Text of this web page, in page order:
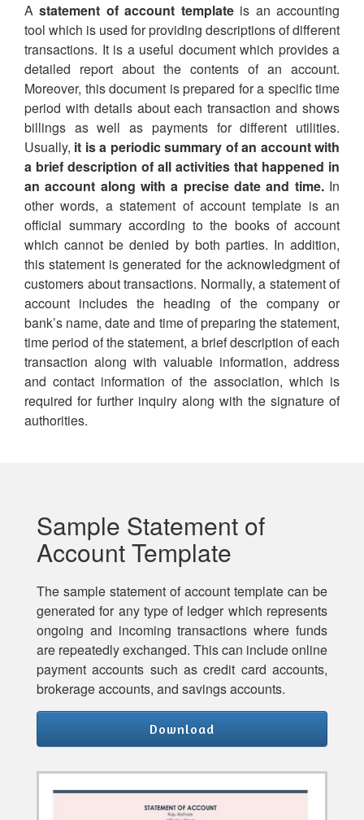
Astatement of account templateis an accounting
tool which is used for providing descriptions of different
transactions. It is a useful document which provides a
detailed report about the contents of an account.
Moreover, this document is prepared for a specific time
period with details about each transaction and shows
billings as well as payments for different utilities.
Usually, it is a periodic summary of an account with
a brief description of all activities that happened in
an account along with a precise date and time.In
other words, a statement of account template is an
official summary according to the books of account
which cannot be denied by both parties. In addition,
this statement is generated for the acknowledgment of
customers about transactions. Normally, a statement of
account includes the heading of the company or
bank’s name, date and time of preparing the statement,
time period of the statement, a brief description of each
transaction along with valuable information, address
and contact information of the association, which is
required for further inquiry along with the signature of
authorities.
Sample Statement of
Account Template
The sample statement of account template can be
generated for any type of ledger which represents
ongoing and incoming transactions where funds
are repeatedly exchanged. This can include online
payment accounts such as credit card accounts,
brokerage accounts, and savings accounts.
Download